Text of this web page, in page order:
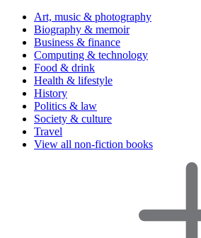
Art, music & photography
Biography & memoir
Business & finance
Computing & technology
Food & drink
Health & lifestyle
History
Politics & law
Society & culture
Travel
View all non-fiction books